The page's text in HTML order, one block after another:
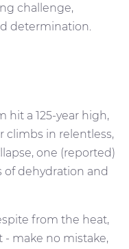
challenge,
determination.
hit a 125-year high,
climbs in relentless,
one (reported)
of dehydration and
from the heat,
make no mistake,